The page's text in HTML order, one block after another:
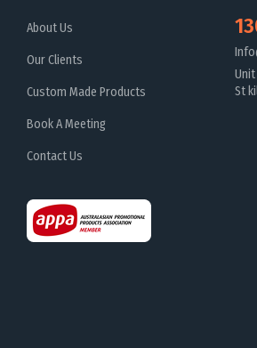
About Us
Our Clients
Custom Made Products
Book A Meeting
Contact Us
St